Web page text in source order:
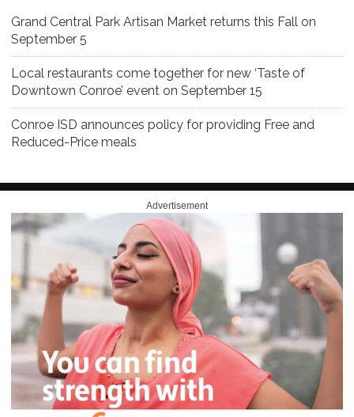
Grand Central Park Artisan Market returns this Fall on
September 5
Local restaurants come together for new ‘Taste of
Downtown Conroe’ event on September 15
Conroe ISD announces policy for providing Free and
Reduced-Price meals
Advertisement